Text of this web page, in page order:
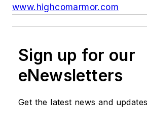
www.highcomarmor.com
Sign up for our
eNewsletters
Get the latest news and updates